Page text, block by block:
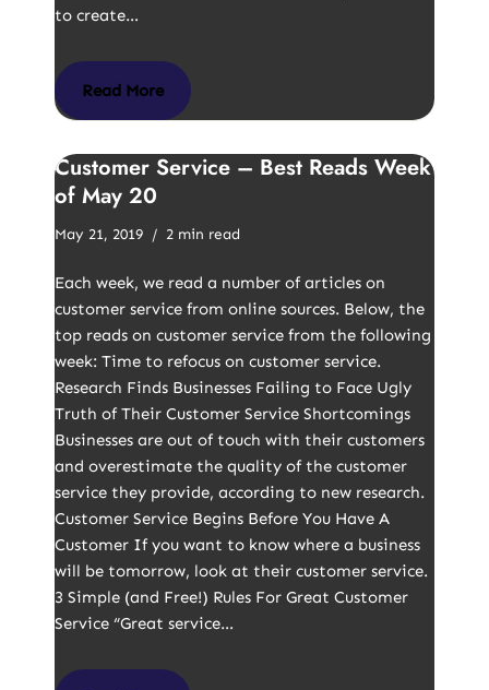
to create…
Read More
Customer Service – Best Reads Week
of May 20
May 21, 2019 2 min read
Each week, we read a number of articles on
customer service from online sources. Below, the
top reads on customer service from the following
week: Time to refocus on customer service.
Research Finds Businesses Failing to Face Ugly
Truth of Their Customer Service Shortcomings
Businesses are out of touch with their customers
and overestimate the quality of the customer
service they provide, according to new research.
Customer Service Begins Before You Have A
Customer If you want to know where a business
will be tomorrow, look at their customer service.
3 Simple (and Free!) Rules For Great Customer
Service “Great service…